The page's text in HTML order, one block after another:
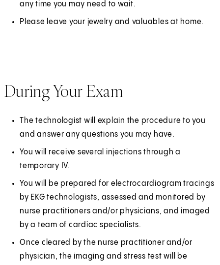
any time you may need to wait.
Please leave your jewelry and valuables at home.
During Your Exam
The technologist will explain the procedure to you
and answer any questions you may have.
You will receive several injections through a
temporary IV.
You will be prepared for electrocardiogram tracings
by EKG technologists, assessed and monitored by
nurse practitioners and/or physicians, and imaged
by a team of cardiac specialists.
Once cleared by the nurse practitioner and/or
physician, the imaging and stress test will be